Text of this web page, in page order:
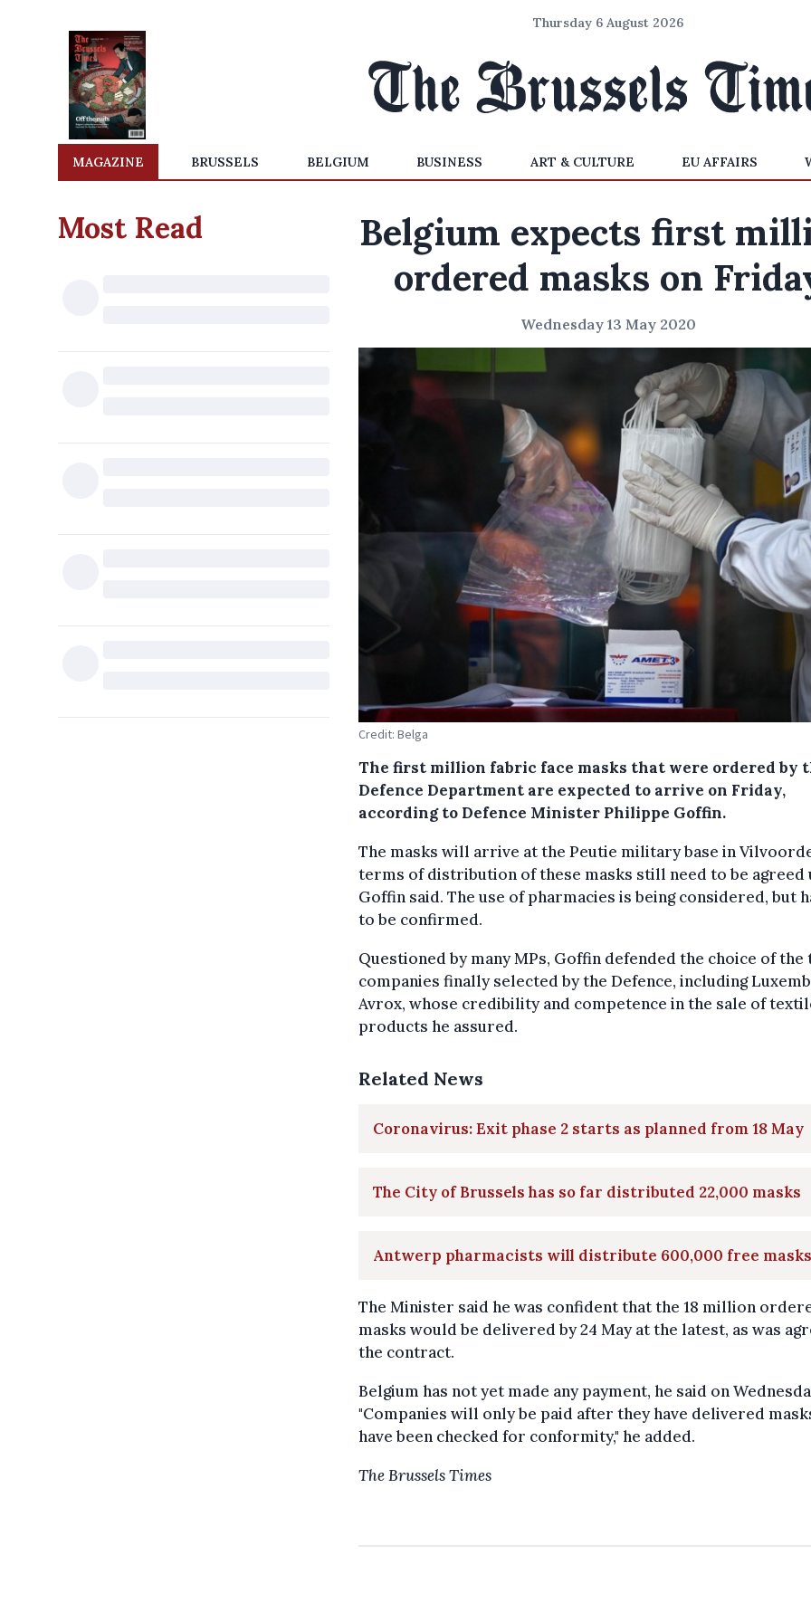
Thursday 6 August 2026
MAGAZINE BRUSSELS BELGIUM BUSINESS ART & CULTURE EU AFFAIRS
Most Read
Belgium expects first
ordered masks on
Wednesday 13 May 2020
Credit: Belga
The first million fabric face masks that were ordered by
Defence Department are expected to arrive on Friday,
according to Defence Minister Philippe Goffin.
The masks will arrive at the Peutie military base in
terms of distribution of these masks still need to be agreed
Goffin said. The use of pharmacies is being considered, but
to be confirmed.
Questioned by many MPs, Goffin defended the choice of the
companies finally selected by the Defence, including
Avrox, whose credibility and competence in the sale of
products he assured.
Related News
Coronavirus: Exit phase 2 starts as planned from 18 May
The City of Brussels has so far distributed 22,000 masks
Antwerp pharmacists will distribute 600,000 free masks
The Minister said he was confident that the 18 million
masks would be delivered by 24 May at the latest, as was
the contract.
Belgium has not yet made any payment, he said on
"Companies will only be paid after they have delivered
have been checked for conformity," he added.
The Brussels Times